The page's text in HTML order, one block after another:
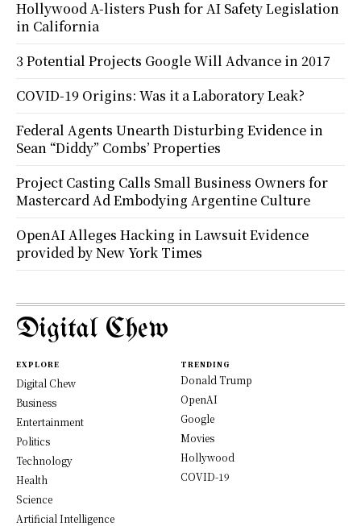
Hollywood A-listers Push for AI Safety Legislation
in California
3 Potential Projects Google Will Advance in 2017
COVID-19 Origins: Was it a Laboratory Leak?
Federal Agents Unearth Disturbing Evidence in
Sean “Diddy” Combs’ Properties
Project Casting Calls Small Business Owners for
Mastercard Ad Embodying Argentine Culture
OpenAI Alleges Hacking in Lawsuit Evidence
provided by New York Times
Digital Chew
EXPLORE
Digital Chew
Business
Entertainment
Politics
Technology
Health
Science
Artificial Intelligence
TRENDING
Donald Trump
OpenAI
Google
Movies
Hollywood
COVID-19